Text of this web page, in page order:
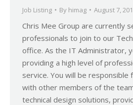
Job Listing By himag August 7,
Chris Mee Group are currently
professionals to join to our
office. As the IT Administrator,
providing a high level of
service. You will be responsible
with other members of the
technical design solutions,